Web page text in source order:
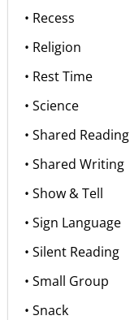
• Recess
• Religion
• Rest Time
• Science
• Shared Reading
• Shared Writing
• Show & Tell
• Sign Language
• Silent Reading
• Small Group
• Snack